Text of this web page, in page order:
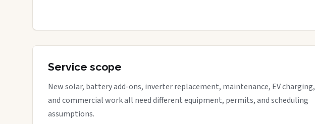
Service scope
New solar, battery add-ons, inverter replacement, maintenance, EV charging,
and commercial work all need different equipment, permits, and scheduling
assumptions.